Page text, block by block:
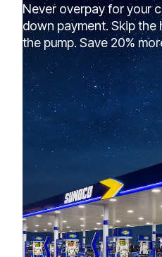
Never overpay for your
down payment. Skip the
the pump. Save 20%